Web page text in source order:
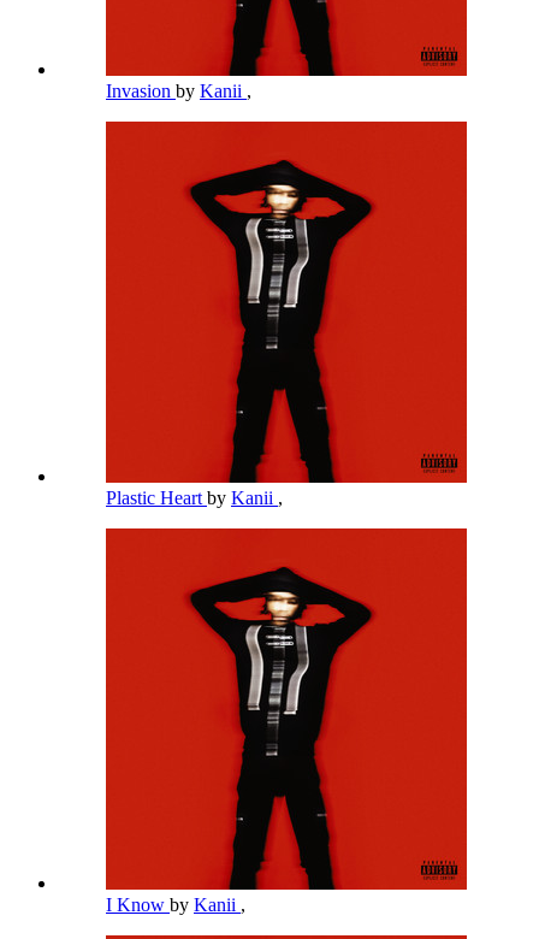
Invasion by Kanii ,
Plastic Heart by Kanii ,
I Know by Kanii ,